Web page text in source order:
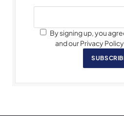
By signing up, you
and our Privacy